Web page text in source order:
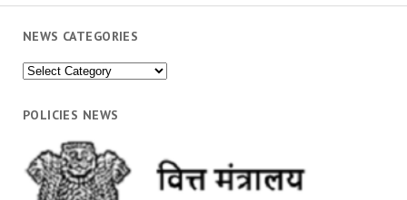
NEWS CATEGORIES
News
POLICIES NEWS